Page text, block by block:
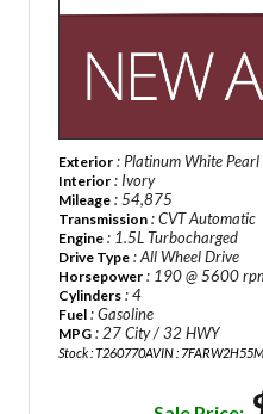
Exterior : Platinum White Pearl
Interior : Ivory
Mileage : 54,875
Transmission : CVT Automatic
Engine : 1.5L Turbocharged
Drive Type : All Wheel Drive
Horsepower : 190 @ 5600
Cylinders : 4
Fuel : Gasoline
MPG : 27 City / 32 HWY
Stock : T260770AVIN :